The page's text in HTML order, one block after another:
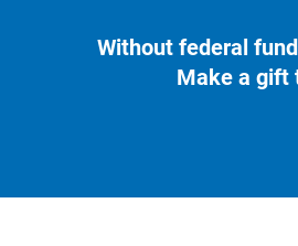
Without federal
Make a gift